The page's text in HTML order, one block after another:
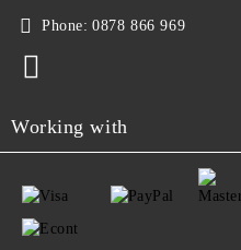
Phone: 0878 866 969
Working with